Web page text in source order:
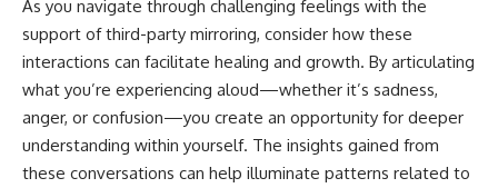
As you navigate through challenging feelings with the
support of third-party mirroring, consider how these
interactions can facilitate healing and growth. By articulating
what you’re experiencing aloud—whether it’s sadness,
anger, or confusion—you create an opportunity for deeper
understanding within yourself. The insights gained from
these conversations can help illuminate patterns related to